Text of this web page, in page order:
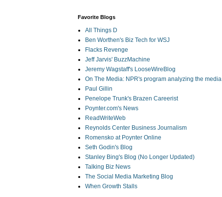
Favorite Blogs
All Things D
Ben Worthen's Biz Tech for WSJ
Flacks Revenge
Jeff Jarvis' BuzzMachine
Jeremy Wagstaff's LooseWireBlog
On The Media: NPR's program analyzing the media
Paul Gillin
Penelope Trunk's Brazen Careerist
Poynter.com's News
ReadWriteWeb
Reynolds Center Business Journalism
Romensko at Poynter Online
Seth Godin's Blog
Stanley Bing's Blog (No Longer Updated)
Talking Biz News
The Social Media Marketing Blog
When Growth Stalls